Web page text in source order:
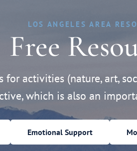
LOS ANGELES AREA
Free
for activities (nature, art,
which is also an
Emotional Support